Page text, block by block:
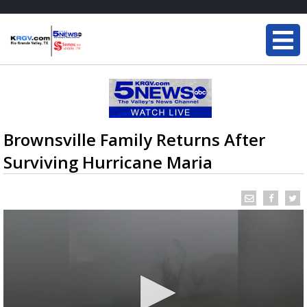
Brownsville Family Returns After
Surviving Hurricane Maria